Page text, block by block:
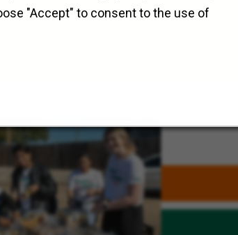
"Accept" to consent to the use of